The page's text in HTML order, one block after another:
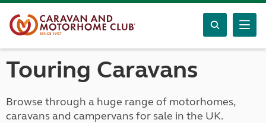
Touring Caravans
Browse through a huge range of motorhomes,
caravans and campervans for sale in the UK.